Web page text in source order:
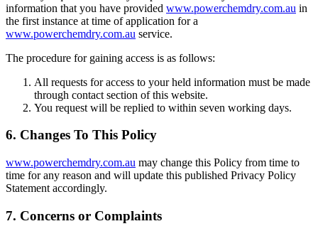
information that you have provided www.powerchemdry.com.au in
the first instance at time of application for a
www.powerchemdry.com.au service.
The procedure for gaining access is as follows:
All requests for access to your held information must be made
through contact section of this website.
You request will be replied to within seven working days.
6. Changes To This Policy
www.powerchemdry.com.au may change this Policy from time to
time for any reason and will update this published Privacy Policy
Statement accordingly.
7. Concerns or Complaints